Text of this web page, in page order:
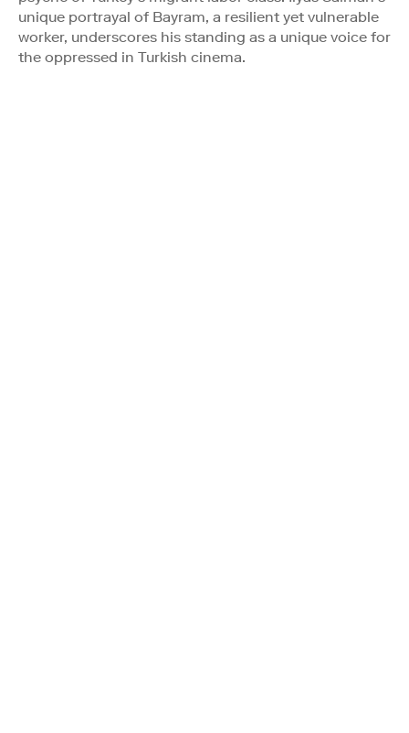
unique portrayal of Bayram, a resilient yet vulnerable
worker, underscores his standing as a unique voice for
the oppressed in Turkish cinema.